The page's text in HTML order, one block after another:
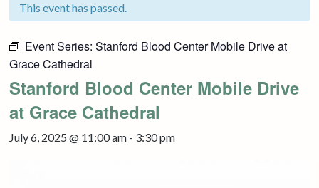
This event has passed.
Event Series:Stanford Blood Center Mobile Drive at
Grace Cathedral
Stanford Blood Center Mobile Drive
at Grace Cathedral
July 6, 2025 @ 11:00 am - 3:30 pm